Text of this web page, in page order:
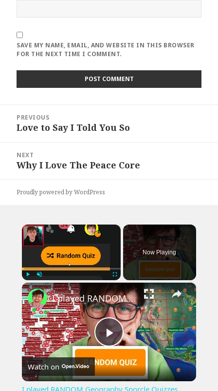
SAVE MY NAME, EMAIL, AND WEBSITE IN THIS BROWSER
FOR THE NEXT TIME I COMMENT.
navigation
PREVIOUS
Previous
Love to Say I Told You So
NEXT
Next
Why I Love The Peace Core
Proudly powered by WordPress
×
Play Unmute Fullscreen
Now Playing
×
Play
Video
I played RANDOM Geography Sporcle Quizzes
Watch on
I played RANDOM Geography Sporcle Quizzes